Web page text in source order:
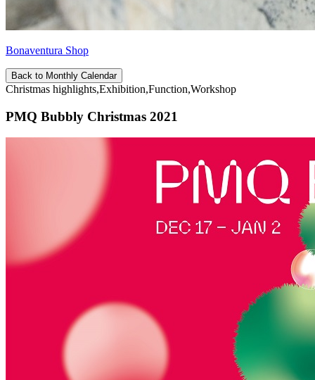
Bonaventura Shop
Back to Monthly Calendar
Christmas highlights,Exhibition,Function,Workshop
PMQ Bubbly Christmas 2021